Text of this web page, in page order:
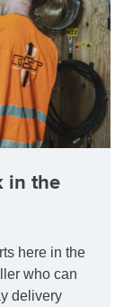
in the
here in the
who can
delivery